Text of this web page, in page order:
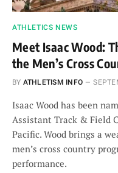
ATHLETICS NEWS
Meet Isaac Wood:
the Men’s Cross
BY ATHLETISM INFO
Isaac Wood has been
Assistant Track & Field
Pacific. Wood brings a
men’s cross country
performance.